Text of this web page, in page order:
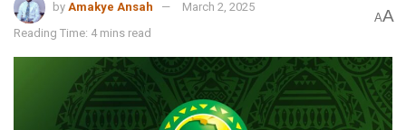
by Amakye Ansah
March 2, 2025
Reading Time: 4 mins read
AA